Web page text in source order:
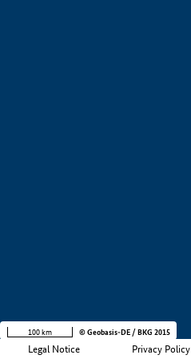
Legal Notice Privacy Policy
100 km © Geobasis-DE / BKG 2015